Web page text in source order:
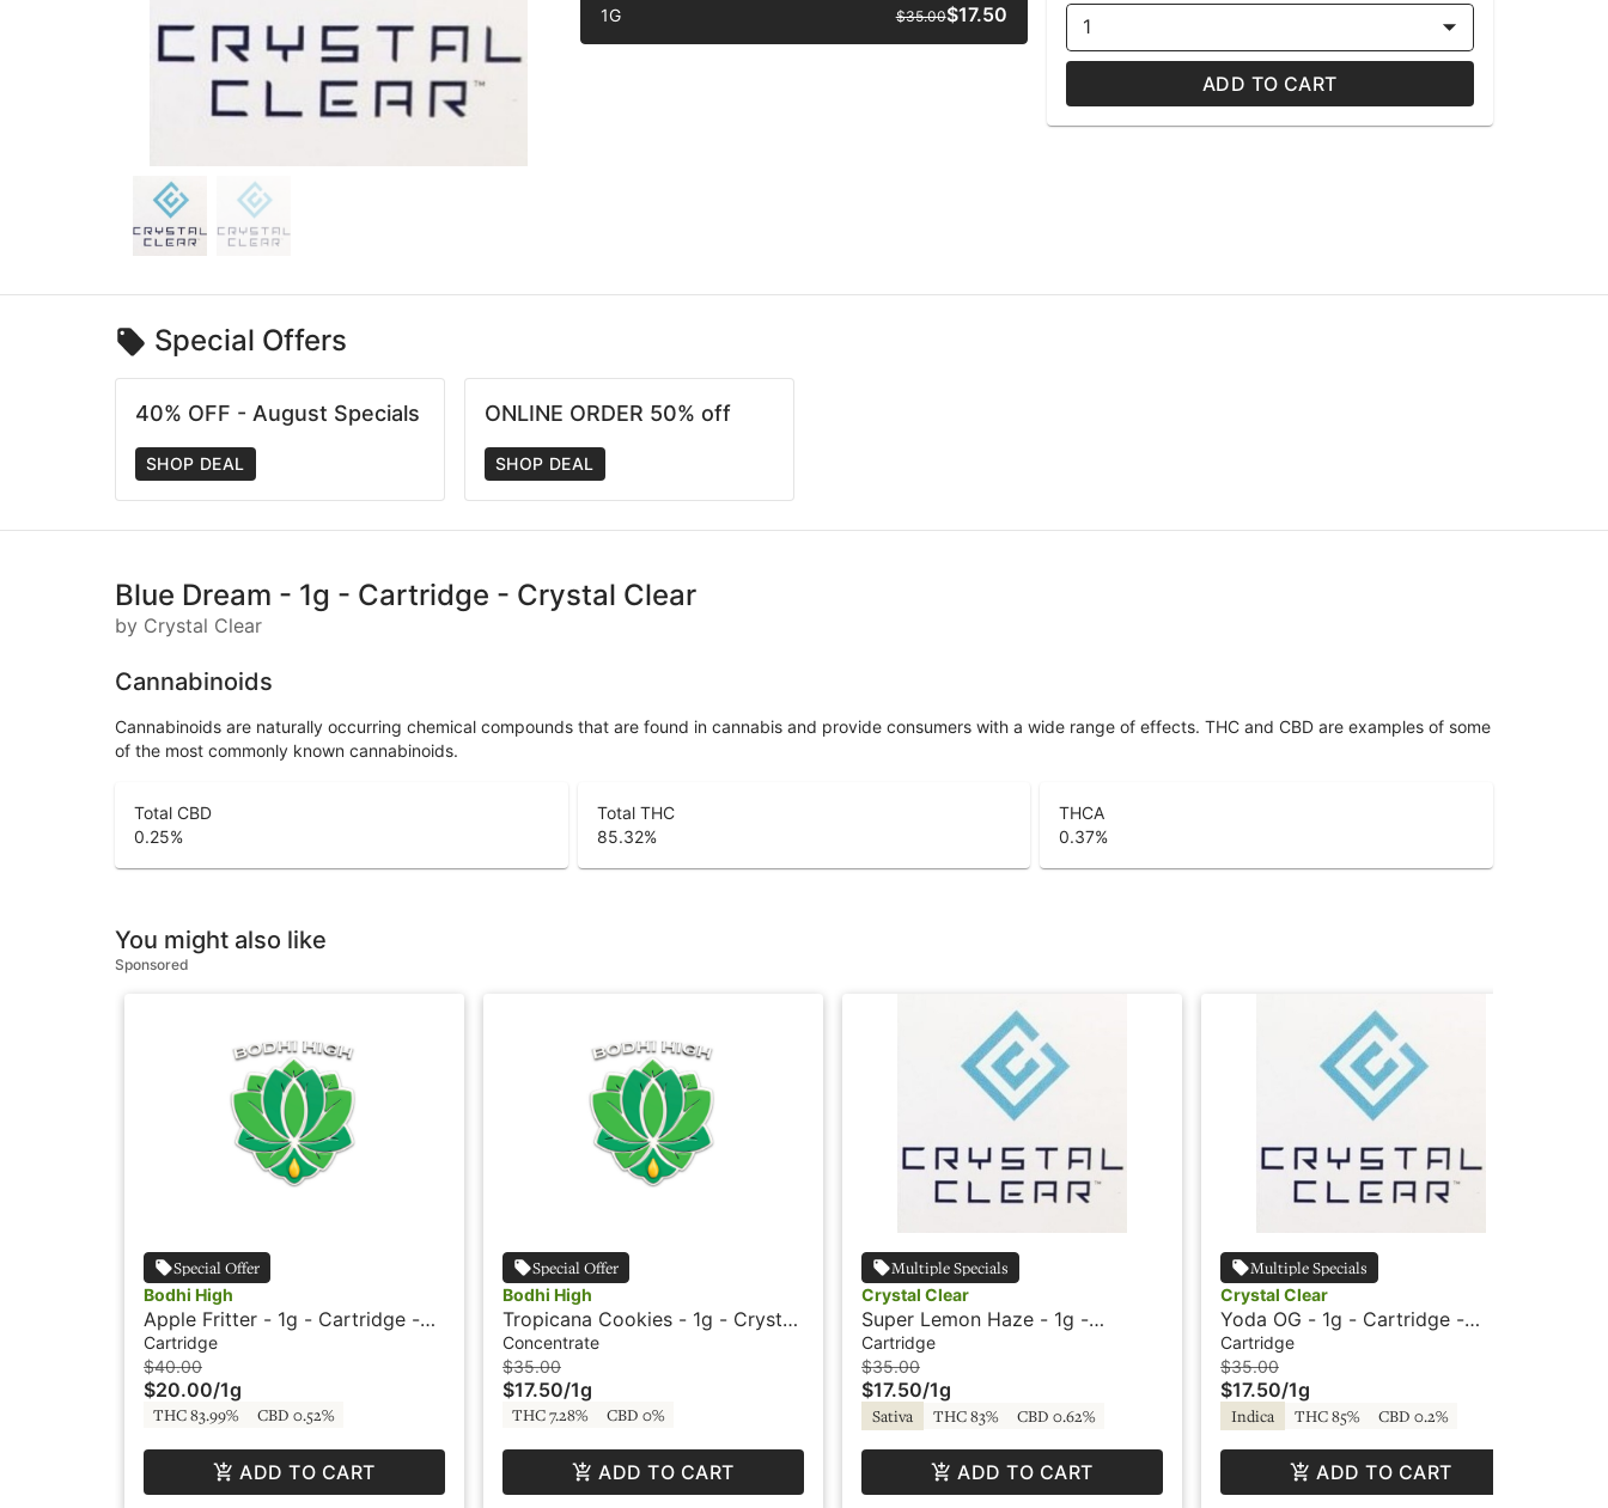
1G $17.50
$35.00 1
ADD TO CART
Special Offers
40% OFF - August Specials
SHOP DEAL
ONLINE ORDER 50% off
SHOP DEAL
Blue Dream - 1g - Cartridge - Crystal Clear
by Crystal Clear
Cannabinoids
Cannabinoids are naturally occurring chemical compounds that are found in cannabis and provide consumers with a wide range of effects. THC and CBD are examples of some
of the most commonly known cannabinoids.
Total CBD
0.25%
Total THC
85.32%
THCA
0.37%
You might also like
Sponsored
Special Offer
Bodhi High
Apple Fritter - 1g - Cartridge -
Live Resin - Original - Bodhi
Cartridge
$40.00
$20.00/1g
THC 83.99% CBD 0.52%
ADD TO CART
Special Offer
Bodhi High
Tropicana Cookies - 1g - Crystal
- Live Resin - Original - Bodhi
Concentrate
$35.00
$17.50/1g
THC 7.28% CBD 0%
ADD TO CART
Multiple Specials
Crystal Clear
Super Lemon Haze - 1g -
Cartridge - Crystal Clear
Cartridge
$35.00
$17.50/1g
Sativa THC 83% CBD 0.62%
ADD TO CART
Multiple Specials
Crystal Clear
Yoda OG - 1g - Cartridge -
Crystal Clear
Cartridge
$35.00
$17.50/1g
Indica THC 85% CBD 0.2%
ADD TO CART